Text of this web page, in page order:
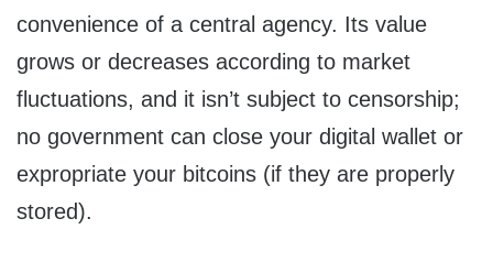
convenience of a central agency. Its value
grows or decreases according to market
fluctuations, and it isn’t subject to censorship;
no government can close your digital wallet or
expropriate your bitcoins (if they are properly
stored).